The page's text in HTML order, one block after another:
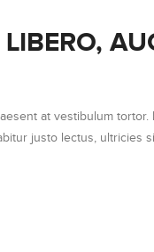
at vestibulum tortor.
justo lectus, ultricies